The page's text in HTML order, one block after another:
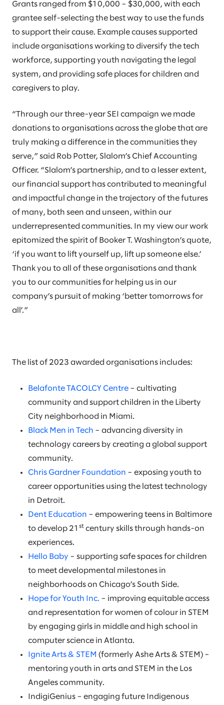
Grants ranged from $10,000 – $30,000, with each
grantee self-selecting the best way to use the funds
to support their cause. Example causes supported
include organisations working to diversify the tech
workforce, supporting youth navigating the legal
system, and providing safe places for children and
caregivers to play.
“Through our three-year SEI campaign we made
donations to organisations across the globe that are
truly making a difference in the communities they
serve,” said Rob Potter, Slalom’s Chief Accounting
Officer. “Slalom’s partnership, and to a lesser extent,
our financial support has contributed to meaningful
and impactful change in the trajectory of the futures
of many, both seen and unseen, within our
underrepresented communities. In my view our work
epitomized the spirit of Booker T. Washington’s quote,
‘if you want to lift yourself up, lift up someone else.’
Thank you to all of these organisations and thank
you to our communities for helping us in our
company’s pursuit of making ‘better tomorrows for
all’.”
The list of 2023 awarded organisations includes:
Belafonte TACOLCY Centre – cultivating
community and support children in the Liberty
City neighborhood in Miami.
Black Men in Tech – advancing diversity in
technology careers by creating a global support
community.
Chris Gardner Foundation – exposing youth to
career opportunities using the latest technology
in Detroit.
Dent Education – empowering teens in Baltimore
to develop 21 st century skills through hands-on
experiences.
Hello Baby – supporting safe spaces for children
to meet developmental milestones in
neighborhoods on Chicago’s South Side.
Hope for Youth Inc. – improving equitable access
and representation for women of colour in STEM
by engaging girls in middle and high school in
computer science in Atlanta.
Ignite Arts & STEM (formerly Ashe Arts & STEM) –
mentoring youth in arts and STEM in the Los
Angeles community.
IndigiGenius – engaging future Indigenous